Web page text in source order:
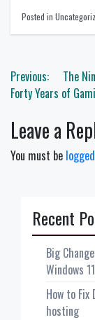
Posted in
Post
navigation
Previous:
The
Forty Years of
Leave a
You must be
Recent
Big
Windows
How to Fix
hosting